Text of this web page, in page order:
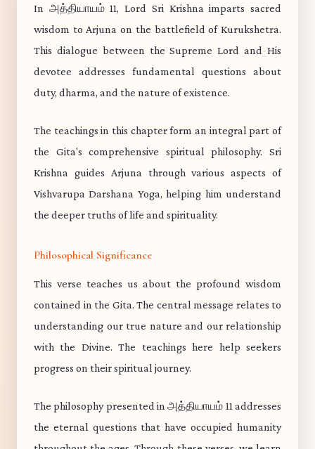
In அத்தியாயம் 11, Lord Sri Krishna imparts sacred
wisdom to Arjuna on the battlefield of Kurukshetra.
This dialogue between the Supreme Lord and His
devotee addresses fundamental questions about
duty, dharma, and the nature of existence.
The teachings in this chapter form an integral part of
the Gita's comprehensive spiritual philosophy. Sri
Krishna guides Arjuna through various aspects of
Vishvarupa Darshana Yoga, helping him understand
the deeper truths of life and spirituality.
Philosophical Significance
This verse teaches us about the profound wisdom
contained in the Gita. The central message relates to
understanding our true nature and our relationship
with the Divine. The teachings here help seekers
progress on their spiritual journey.
The philosophy presented in அத்தியாயம் 11 addresses
the eternal questions that have occupied humanity